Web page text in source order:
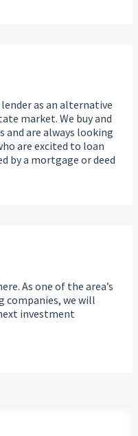
as an alternative
market. We buy and
are always looking
are excited to loan
by a mortgage or deed
As one of the area’s
companies, we will
investment